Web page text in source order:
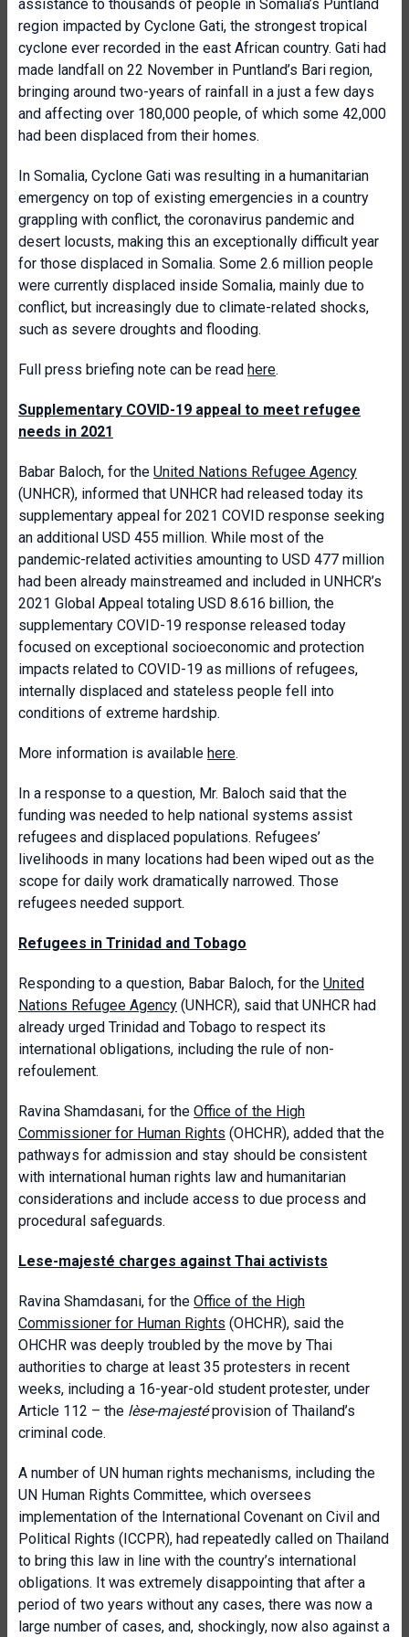
assistance to thousands of people in Somalia’s Puntland
region impacted by Cyclone Gati, the strongest tropical
cyclone ever recorded in the east African country. Gati had
made landfall on 22 November in Puntland’s Bari region,
bringing around two-years of rainfall in a just a few days
and affecting over 180,000 people, of which some 42,000
had been displaced from their homes.
In Somalia, Cyclone Gati was resulting in a humanitarian
emergency on top of existing emergencies in a country
grappling with conflict, the coronavirus pandemic and
desert locusts, making this an exceptionally difficult year
for those displaced in Somalia. Some 2.6 million people
were currently displaced inside Somalia, mainly due to
conflict, but increasingly due to climate-related shocks,
such as severe droughts and flooding.
Full press briefing note can be read here.
Supplementary COVID-19 appeal to meet refugee
needs in 2021
Babar Baloch, for the United Nations Refugee Agency
(UNHCR), informed that UNHCR had released today its
supplementary appeal for 2021 COVID response seeking
an additional USD 455 million. While most of the
pandemic-related activities amounting to USD 477 million
had been already mainstreamed and included in UNHCR’s
2021 Global Appeal totaling USD 8.616 billion, the
supplementary COVID-19 response released today
focused on exceptional socioeconomic and protection
impacts related to COVID-19 as millions of refugees,
internally displaced and stateless people fell into
conditions of extreme hardship.
More information is available here.
In a response to a question, Mr. Baloch said that the
funding was needed to help national systems assist
refugees and displaced populations. Refugees’
livelihoods in many locations had been wiped out as the
scope for daily work dramatically narrowed. Those
refugees needed support.
Refugees in Trinidad and Tobago
Responding to a question, Babar Baloch, for the United
Nations Refugee Agency (UNHCR), said that UNHCR had
already urged Trinidad and Tobago to respect its
international obligations, including the rule of non-
refoulement.
Ravina Shamdasani, for the Office of the High
Commissioner for Human Rights (OHCHR), added that the
pathways for admission and stay should be consistent
with international human rights law and humanitarian
considerations and include access to due process and
procedural safeguards.
Lese-majesté charges against Thai activists
Ravina Shamdasani, for the Office of the High
Commissioner for Human Rights (OHCHR), said the
OHCHR was deeply troubled by the move by Thai
authorities to charge at least 35 protesters in recent
weeks, including a 16-year-old student protester, under
Article 112 – the lèse-majestéprovision of Thailand’s
criminal code.
A number of UN human rights mechanisms, including the
UN Human Rights Committee, which oversees
implementation of the International Covenant on Civil and
Political Rights (ICCPR), had repeatedly called on Thailand
to bring this law in line with the country’s international
obligations. It was extremely disappointing that after a
period of two years without any cases, there was now a
large number of cases, and, shockingly, now also against a